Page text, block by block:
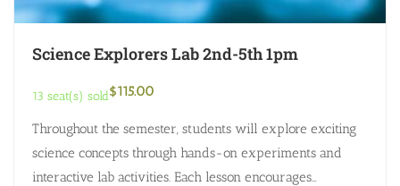
Science Explorers Lab 2nd-5th 1pm
13 seat(s) sold$115.00
Throughout the semester, students will explore exciting
science concepts through hands-on experiments and
interactive lab activities. Each lesson encourages